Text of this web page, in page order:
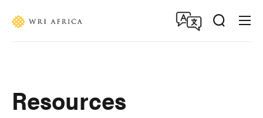
Resources